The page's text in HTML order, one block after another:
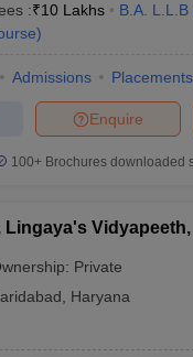
:₹10 Lakhs B.A. L.L.B
)
Admissions Placements
Enquire
100+ Brochures downloaded
Lingaya's Vidyapeeth,
Private
Haryana